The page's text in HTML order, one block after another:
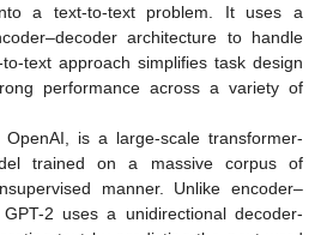
a text-to-text problem. It uses a
architecture to handle
text approach simplifies task design
performance across a variety of
is a large-scale transformer-
trained on a massive corpus of
manner. Unlike encoder–
2 uses a unidirectional decoder-